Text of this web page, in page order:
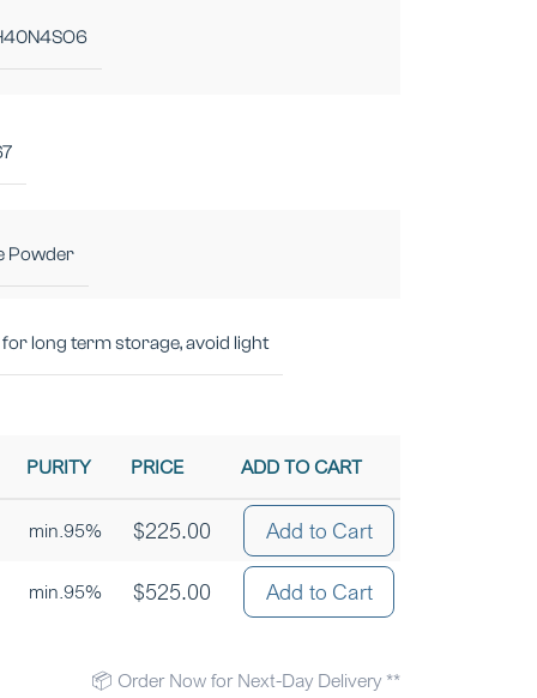
Powder
long term storage, avoid light
PURITY PRICE ADD TO CART
min.95% $225.00 Add to Cart
min.95% $525.00 Add to Cart
📦 Order Now for Next-Day Delivery **